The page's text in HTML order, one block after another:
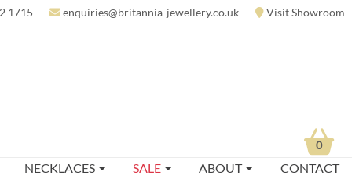
1715 enquiries@britannia-jewellery.co.uk Visit Showroom
NECKLACES SALE ABOUT CONTACT
0